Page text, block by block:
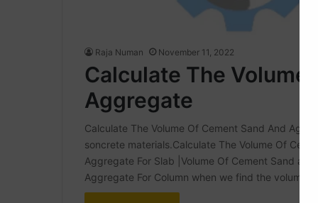
Raja Numan November 11, 2022
Calculate The Volume
Aggregate
Calculate The Volume Of Cement Sand And
soncrete materials.Calculate The Volume Of
Aggregate For Slab |Volume Of Cement Sand
Aggregate For Column when we find the volume